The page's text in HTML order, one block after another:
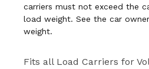
carriers must not exceed the
load weight. See the car
weight.
Fits all Load Carriers for